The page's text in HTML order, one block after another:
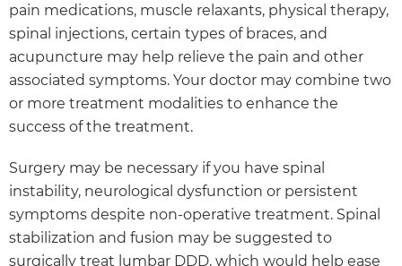
pain medications, muscle relaxants, physical therapy,
spinal injections, certain types of braces, and
acupuncture may help relieve the pain and other
associated symptoms. Your doctor may combine two
or more treatment modalities to enhance the
success of the treatment.
Surgery may be necessary if you have spinal
instability, neurological dysfunction or persistent
symptoms despite non-operative treatment. Spinal
stabilization and fusion may be suggested to
surgically treat lumbar DDD, which would help ease